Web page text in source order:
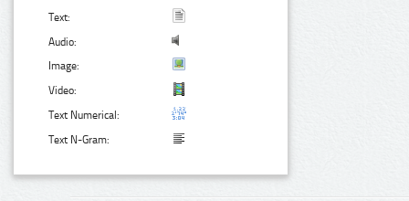
Text:
Audio:
Image:
Video:
Text Numerical:
Text N-Gram: